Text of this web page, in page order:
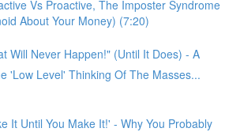
Vs Proactive, The Imposter Syndrome
About Your Money) (7:20)
Will Never Happen!" (Until It Does) - A
'Low Level' Thinking Of The Masses...
It Until You Make It!' - Why You Probably